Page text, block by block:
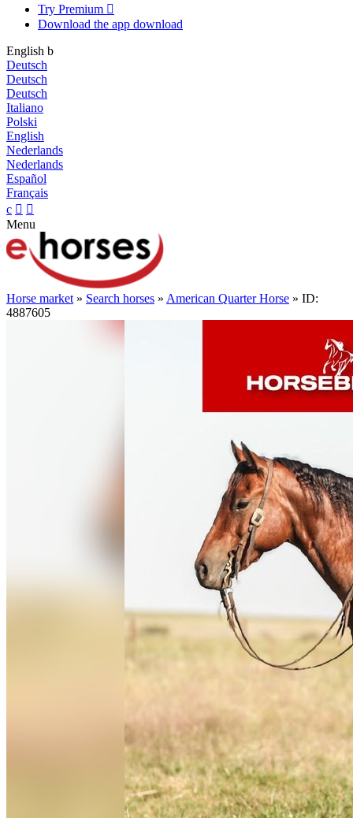
Try Premium 
Download the app download
English b
Deutsch
Deutsch
Deutsch
Italiano
Polski
English
Nederlands
Nederlands
Español
Français
c  
Menu
Horse market » Search horses » American Quarter Horse » ID:
4887605